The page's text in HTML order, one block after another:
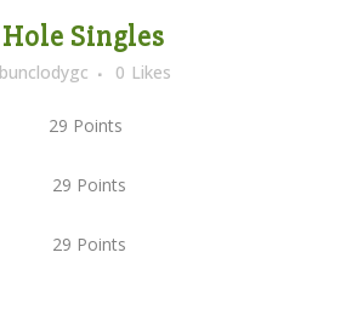
Hole Singles
bunclodygc 0 Likes
Points
Points
Points